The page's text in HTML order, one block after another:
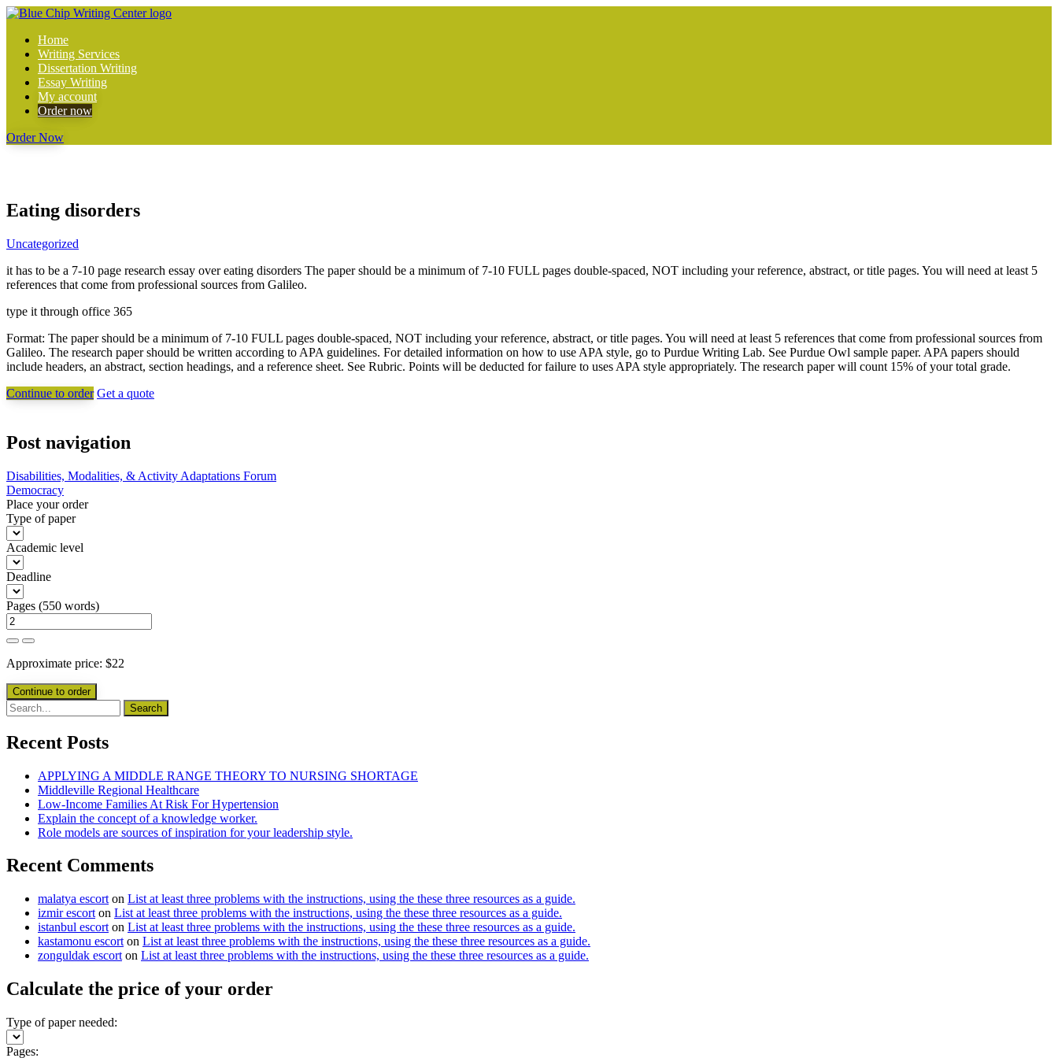
Home
Writing Services
Dissertation Writing
Essay Writing
My account
Order now
Order Now
Eating disorders
Uncategorized
it has to be a 7-10 page research essay over eating disorders The paper should be a minimum of 7-10 FULL pages double-spaced, NOT including your reference, abstract, or title pages. You will need at least 5
references that come from professional sources from Galileo.
type it through office 365
Format: The paper should be a minimum of 7-10 FULL pages double-spaced, NOT including your reference, abstract, or title pages. You will need at least 5 references that come from professional sources from
Galileo. The research paper should be written according to APA guidelines. For detailed information on how to use APA style, go to Purdue Writing Lab. See Purdue Owl sample paper. APA papers should
include headers, an abstract, section headings, and a reference sheet. See Rubric. Points will be deducted for failure to uses APA style appropriately. The research paper will count 15% of your total grade.
Continue to order Get a quote
Post navigation
Disabilities, Modalities, & Activity Adaptations Forum
Democracy
Place your order
Type of paper
Academic level
Deadline
Pages (550 words)
Approximate price: $22
Recent Posts
APPLYING A MIDDLE RANGE THEORY TO NURSING SHORTAGE
Middleville Regional Healthcare
Low-Income Families At Risk For Hypertension
Explain the concept of a knowledge worker.
Role models are sources of inspiration for your leadership style.
Recent Comments
malatya escort on List at least three problems with the instructions, using the these three resources as a guide.
izmir escort on List at least three problems with the instructions, using the these three resources as a guide.
istanbul escort on List at least three problems with the instructions, using the these three resources as a guide.
kastamonu escort on List at least three problems with the instructions, using the these three resources as a guide.
zonguldak escort on List at least three problems with the instructions, using the these three resources as a guide.
Calculate the price of your order
Type of paper needed:
Pages: